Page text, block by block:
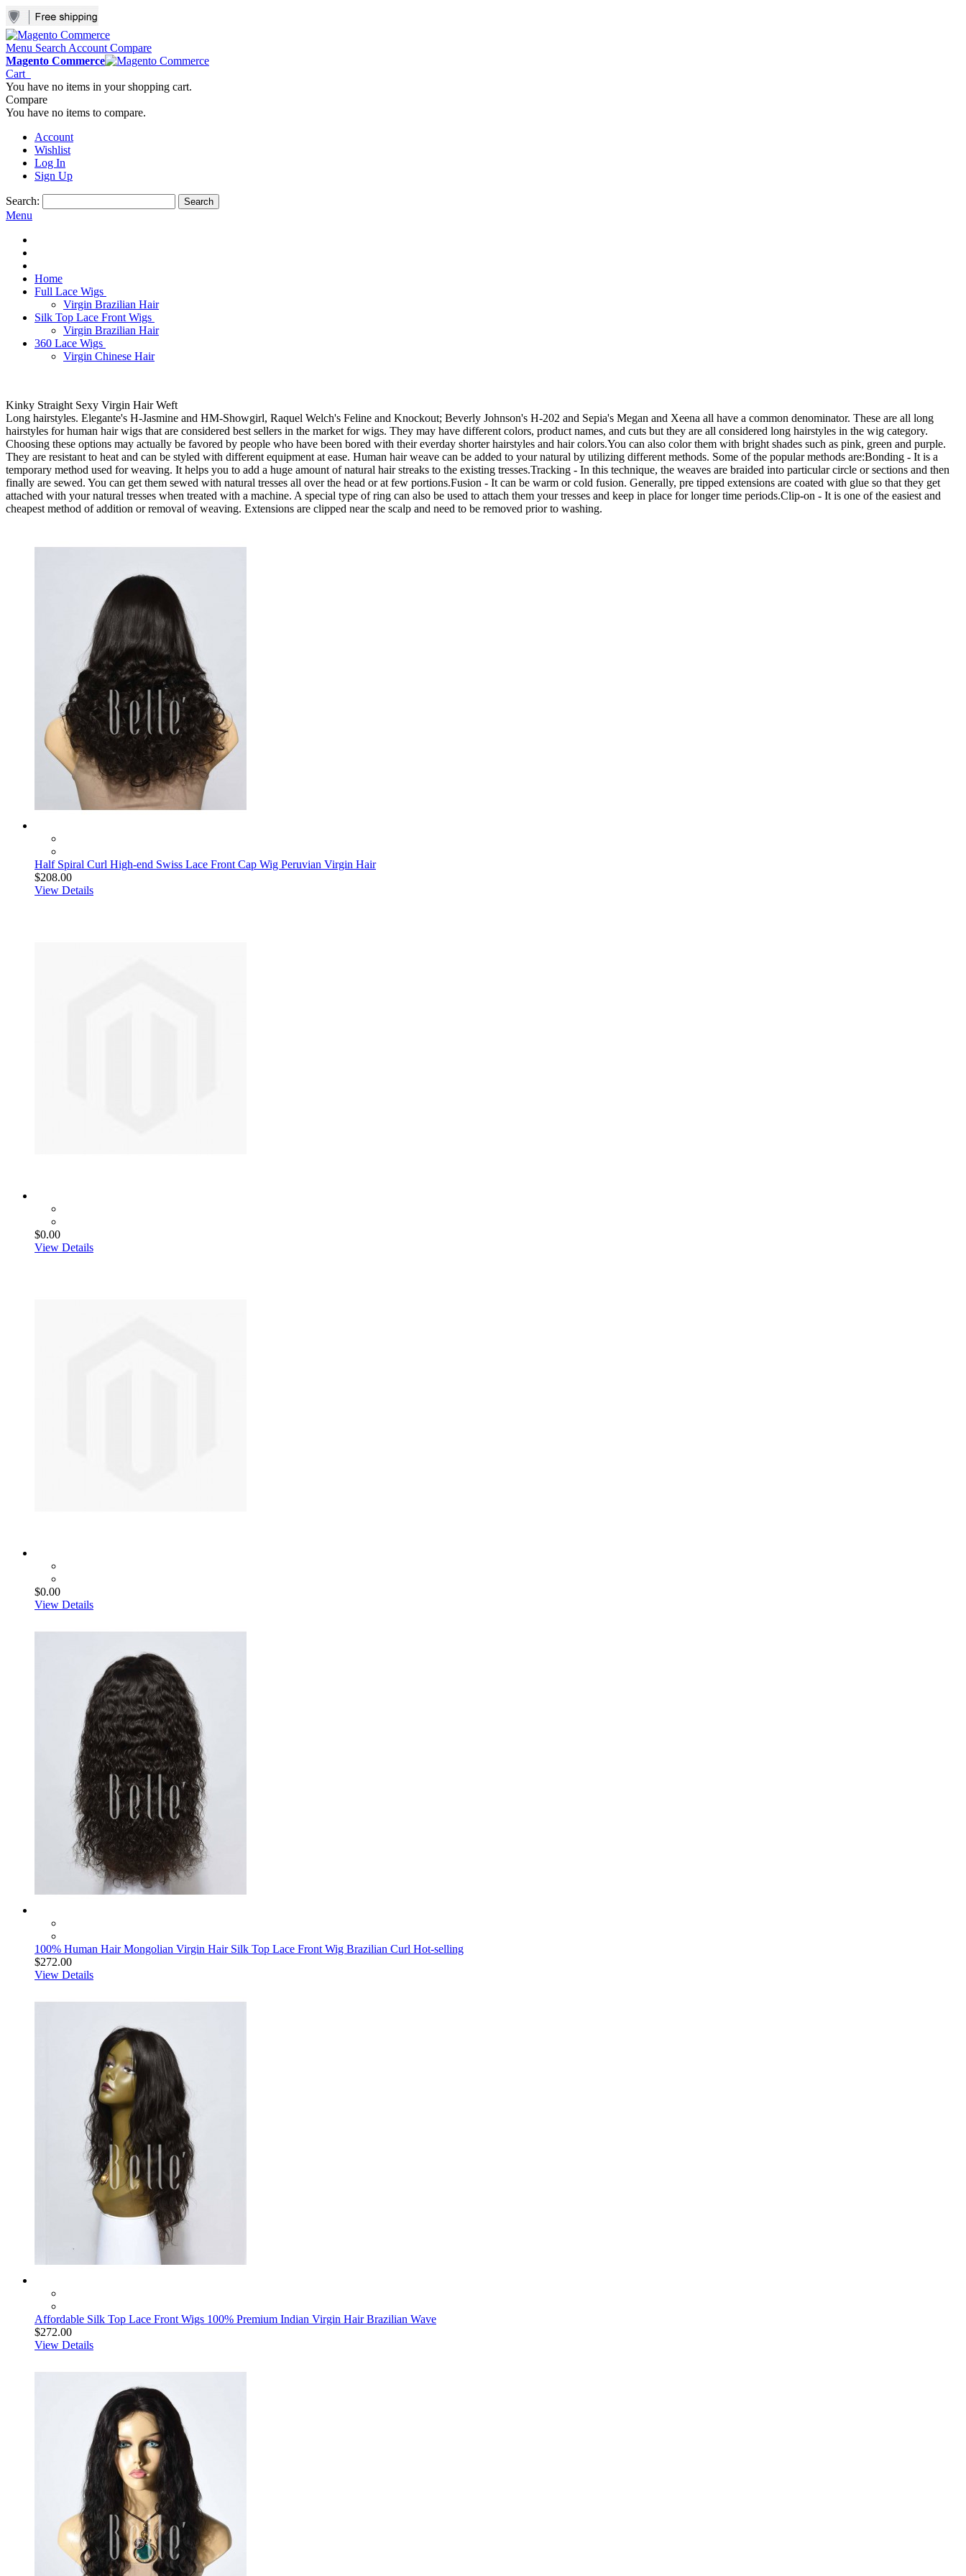
Menu Search Account Compare
Magento Commerce
Cart
You have no items in your shopping cart.
Compare
You have no items to compare.
Account
Wishlist
Log In
Sign Up
Search: Search
Menu
Home
Full Lace Wigs
Virgin Brazilian Hair
Silk Top Lace Front Wigs
Virgin Brazilian Hair
360 Lace Wigs
Virgin Chinese Hair
Kinky Straight Sexy Virgin Hair Weft
Long hairstyles. Elegante's H-Jasmine and HM-Showgirl, Raquel Welch's Feline and Knockout; Beverly Johnson's H-202 and Sepia's Megan and Xeena all have a common denominator. These are all long
hairstyles for human hair wigs that are considered best sellers in the market for wigs. They may have different colors, product names, and cuts but they are all considered long hairstyles in the wig category.
Choosing these options may actually be favored by people who have been bored with their everday shorter hairstyles and hair colors.You can also color them with bright shades such as pink, green and purple.
They are resistant to heat and can be styled with different equipment at ease. Human hair weave can be added to your natural by utilizing different methods. Some of the popular methods are:Bonding - It is a
temporary method used for weaving. It helps you to add a huge amount of natural hair streaks to the existing tresses.Tracking - In this technique, the weaves are braided into particular circle or sections and then
finally are sewed. You can get them sewed with natural tresses all over the head or at few portions.Fusion - It can be warm or cold fusion. Generally, pre tipped extensions are coated with glue so that they get
attached with your natural tresses when treated with a machine. A special type of ring can also be used to attach them your tresses and keep in place for longer time periods.Clip-on - It is one of the easiest and
cheapest method of addition or removal of weaving. Extensions are clipped near the scalp and need to be removed prior to washing.
Half Spiral Curl High-end Swiss Lace Front Cap Wig Peruvian Virgin Hair
$208.00
View Details
$0.00
View Details
$0.00
View Details
100% Human Hair Mongolian Virgin Hair Silk Top Lace Front Wig Brazilian Curl Hot-selling
$272.00
View Details
Affordable Silk Top Lace Front Wigs 100% Premium Indian Virgin Hair Brazilian Wave
$272.00
View Details